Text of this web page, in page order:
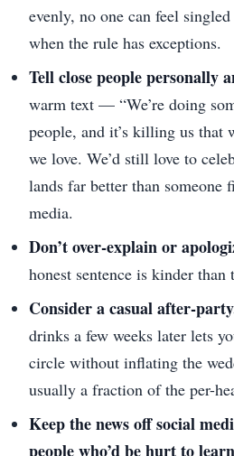
evenly, no one can feel
when the rule has exceptions.
Tell close people personally
warm text — “We’re doing
people, and it’s killing us that
we love. We’d still love to
lands far better than
media.
Don’t over-explain or
honest sentence is kinder
Consider a casual after-
drinks a few weeks later lets
circle without inflating the
usually a fraction of the per-
Keep the news off social
people who’d be hurt to